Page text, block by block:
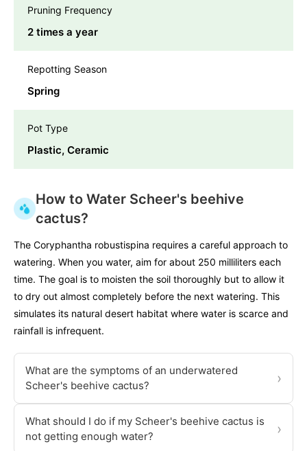
Pruning Frequency
2 times a year
Repotting Season
Spring
Pot Type
Plastic, Ceramic
How to Water Scheer's beehive
cactus?
The Coryphantha robustispina requires a careful approach to
watering. When you water, aim for about 250 milliliters each
time. The goal is to moisten the soil thoroughly but to allow it
to dry out almost completely before the next watering. This
simulates its natural desert habitat where water is scarce and
rainfall is infrequent.
What are the symptoms of an underwatered
Scheer's beehive cactus?
›
What should I do if my Scheer's beehive cactus is
not getting enough water?
›